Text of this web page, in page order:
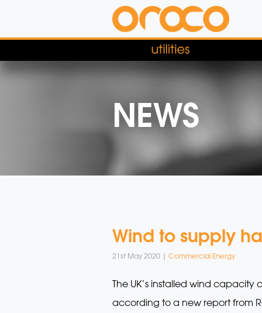
NEWS
Wind to supply
21st May 2020 | Commercial Energy
The UK’s installed wind
according to a new report from